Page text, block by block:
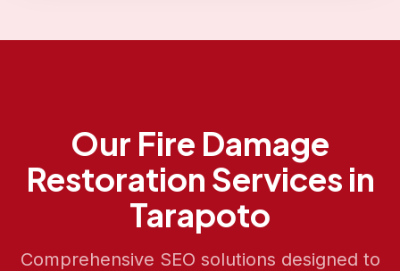
Our Fire Damage
Restoration Services in
Tarapoto
Comprehensive SEO solutions designed to